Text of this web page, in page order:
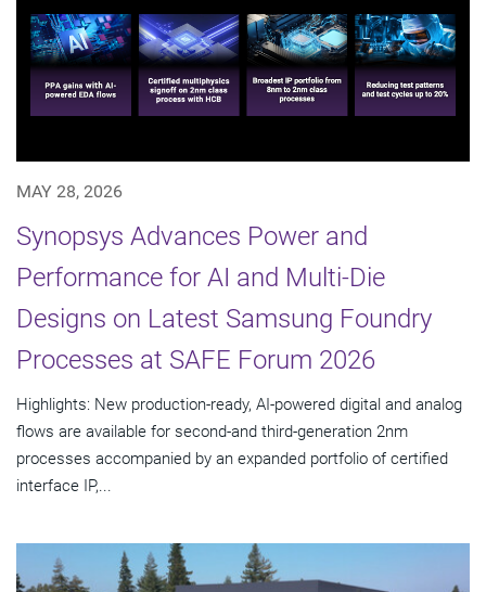
MAY 28, 2026
Synopsys Advances Power and
Performance for AI and Multi-Die
Designs on Latest Samsung Foundry
Processes at SAFE Forum 2026
Highlights: New production-ready, AI-powered digital and analog
flows are available for second-and third-generation 2nm
processes accompanied by an expanded portfolio of certified
interface IP,...